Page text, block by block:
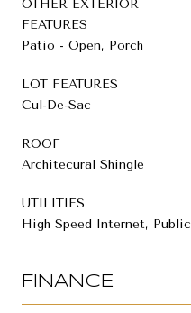
OTHER EXTERIOR
FEATURES
Patio - Open, Porch
LOT FEATURES
Cul-De-Sac
ROOF
Architecural Shingle
UTILITIES
High Speed Internet, Public
FINANCE